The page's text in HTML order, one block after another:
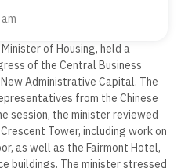
of Housing, held a
of the Central Business
Administrative Capital. The
from the Chinese
session, the minister reviewed
Tower, including work on
as well as the Fairmont Hotel,
buildings. The minister stressed